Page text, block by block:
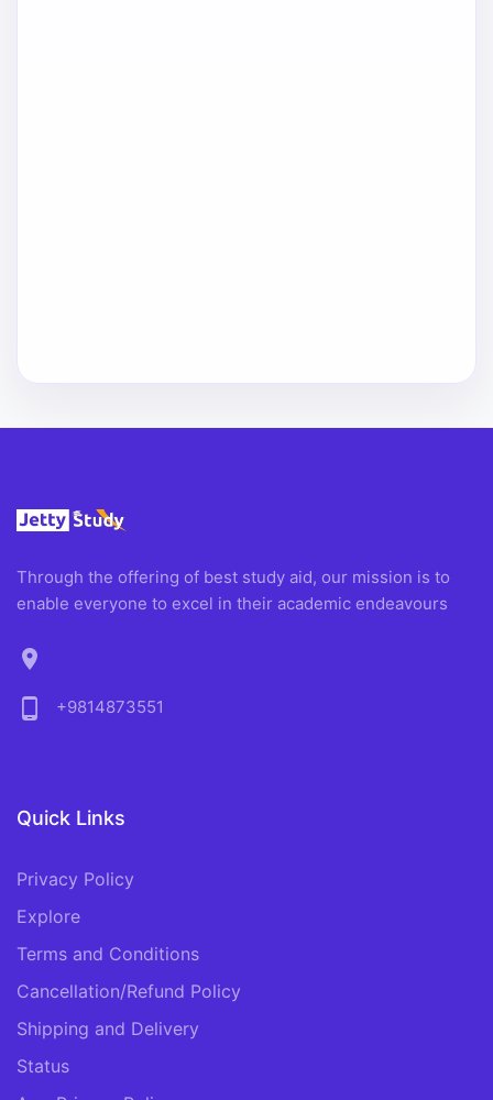
Through the offering of best study aid, our mission is to
enable everyone to excel in their academic endeavours
location_on
phone_android
+9814873551
Quick Links
Privacy Policy
Explore
Terms and Conditions
Cancellation/Refund Policy
Shipping and Delivery
Status